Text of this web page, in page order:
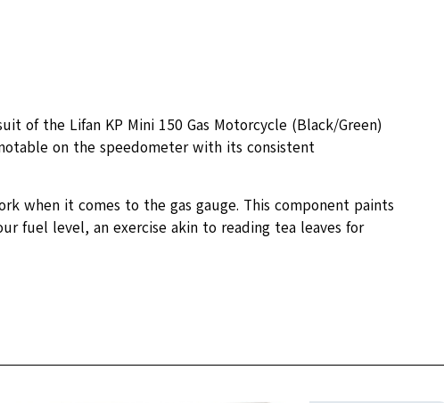
of the Lifan KP Mini 150 Gas Motorcycle (Black/Green)
on the speedometer with its consistent
when it comes to the gas gauge. This component paints
fuel level, an exercise akin to reading tea leaves for